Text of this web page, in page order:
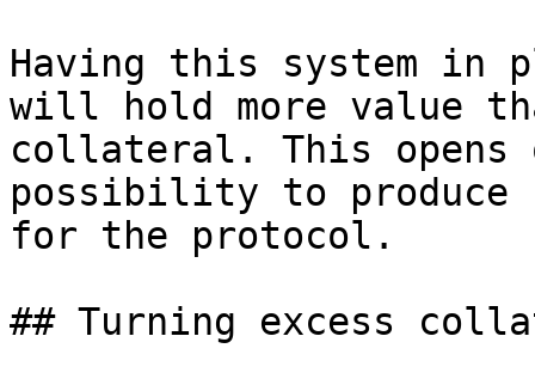
Having this system in
will hold more value
collateral. This opens
possibility to produce
for the protocol.
## Turning excess